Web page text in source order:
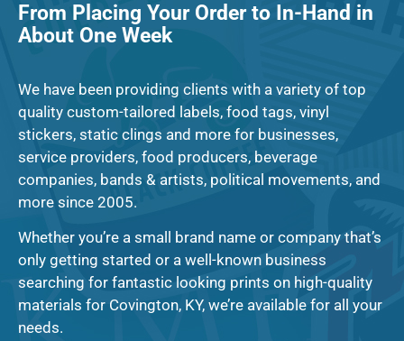
From Placing Your Order to In-Hand in
About One Week
We have been providing clients with a variety of top
quality custom-tailored labels, food tags, vinyl
stickers, static clings and more for businesses,
service providers, food producers, beverage
companies, bands & artists, political movements, and
more since 2005.
Whether you’re a small brand name or company that’s
only getting started or a well-known business
searching for fantastic looking prints on high-quality
materials for Covington, KY, we’re available for all your
needs.